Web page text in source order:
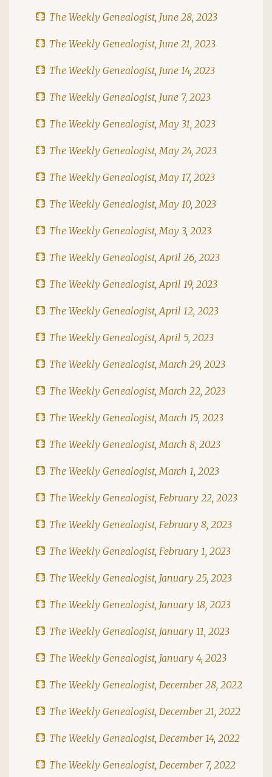
The Weekly Genealogist, June 28, 2023
The Weekly Genealogist, June 21, 2023
The Weekly Genealogist, June 14, 2023
The Weekly Genealogist, June 7, 2023
The Weekly Genealogist, May 31, 2023
The Weekly Genealogist, May 24, 2023
The Weekly Genealogist, May 17, 2023
The Weekly Genealogist, May 10, 2023
The Weekly Genealogist, May 3, 2023
The Weekly Genealogist, April 26, 2023
The Weekly Genealogist, April 19, 2023
The Weekly Genealogist, April 12, 2023
The Weekly Genealogist, April 5, 2023
The Weekly Genealogist, March 29, 2023
The Weekly Genealogist, March 22, 2023
The Weekly Genealogist, March 15, 2023
The Weekly Genealogist, March 8, 2023
The Weekly Genealogist, March 1, 2023
The Weekly Genealogist, February 22, 2023
The Weekly Genealogist, February 8, 2023
The Weekly Genealogist, February 1, 2023
The Weekly Genealogist, January 25, 2023
The Weekly Genealogist, January 18, 2023
The Weekly Genealogist, January 11, 2023
The Weekly Genealogist, January 4, 2023
The Weekly Genealogist, December 28, 2022
The Weekly Genealogist, December 21, 2022
The Weekly Genealogist, December 14, 2022
The Weekly Genealogist, December 7, 2022